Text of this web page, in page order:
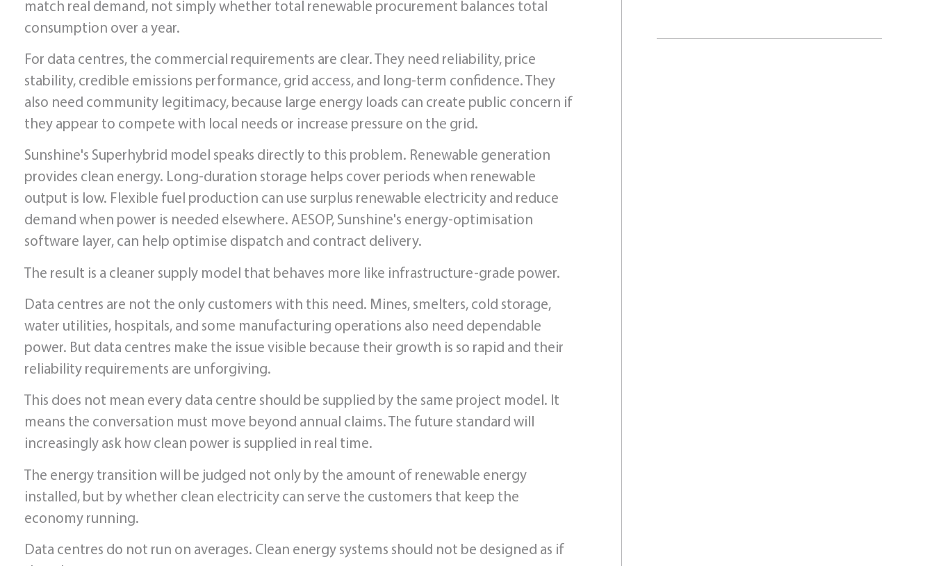
match real demand, not simply whether total renewable procurement balances total
consumption over a year.
For data centres, the commercial requirements are clear. They need reliability, price
stability, credible emissions performance, grid access, and long-term confidence. They
also need community legitimacy, because large energy loads can create public concern if
they appear to compete with local needs or increase pressure on the grid.
Sunshine's Superhybrid model speaks directly to this problem. Renewable generation
provides clean energy. Long-duration storage helps cover periods when renewable
output is low. Flexible fuel production can use surplus renewable electricity and reduce
demand when power is needed elsewhere. AESOP, Sunshine's energy-optimisation
software layer, can help optimise dispatch and contract delivery.
The result is a cleaner supply model that behaves more like infrastructure-grade power.
Data centres are not the only customers with this need. Mines, smelters, cold storage,
water utilities, hospitals, and some manufacturing operations also need dependable
power. But data centres make the issue visible because their growth is so rapid and their
reliability requirements are unforgiving.
This does not mean every data centre should be supplied by the same project model. It
means the conversation must move beyond annual claims. The future standard will
increasingly ask how clean power is supplied in real time.
The energy transition will be judged not only by the amount of renewable energy
installed, but by whether clean electricity can serve the customers that keep the
economy running.
Data centres do not run on averages. Clean energy systems should not be designed as if